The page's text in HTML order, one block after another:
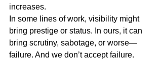
increases.
In some lines of work, visibility might
bring prestige or status. In ours, it can
bring scrutiny, sabotage, or worse—
failure. And we don’t accept failure.